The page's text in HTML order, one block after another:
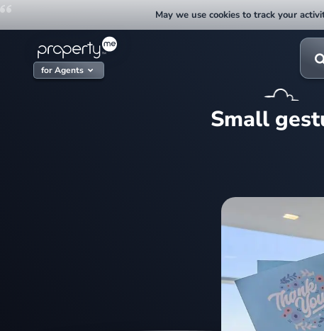
Skip
for Agents
for:
Small
May we use cookies to track your